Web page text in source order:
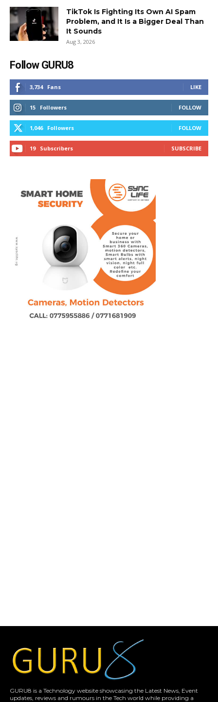
TikTok Is Fighting Its Own AI Spam
Problem, and It Is a Bigger Deal Than
It Sounds
Aug 3, 2026
Follow GURU8
3,734 Fans LIKE
15 Followers FOLLOW
1,046 Followers FOLLOW
19 Subscribers SUBSCRIBE
GURU8 is a Technology website showcasing the Latest News, Event
updates, reviews and rumours in the Tech world while providing a